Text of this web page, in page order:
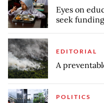
Eyes on
seek
EDITORIAL
A
POLITICS